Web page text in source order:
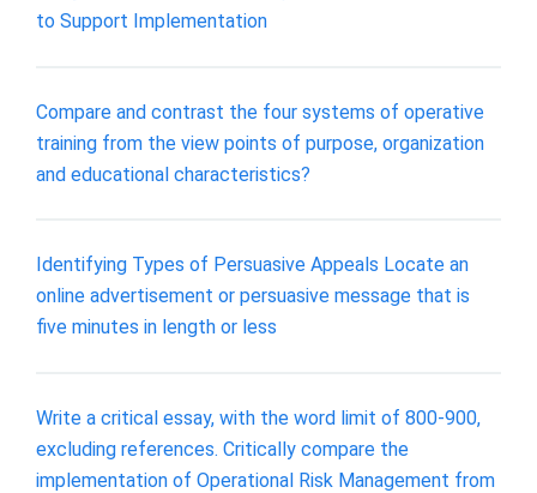
to Support Implementation
Compare and contrast the four systems of operative
training from the view points of purpose, organization
and educational characteristics?
Identifying Types of Persuasive Appeals Locate an
online advertisement or persuasive message that is
five minutes in length or less
Write a critical essay, with the word limit of 800-900,
excluding references. Critically compare the
implementation of Operational Risk Management from